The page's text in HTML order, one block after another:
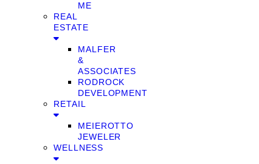
ME
REAL
ESTATE
MALFER
&
ASSOCIATES
RODROCK
DEVELOPMENT
RETAIL
MEIEROTTO
JEWELER
WELLNESS